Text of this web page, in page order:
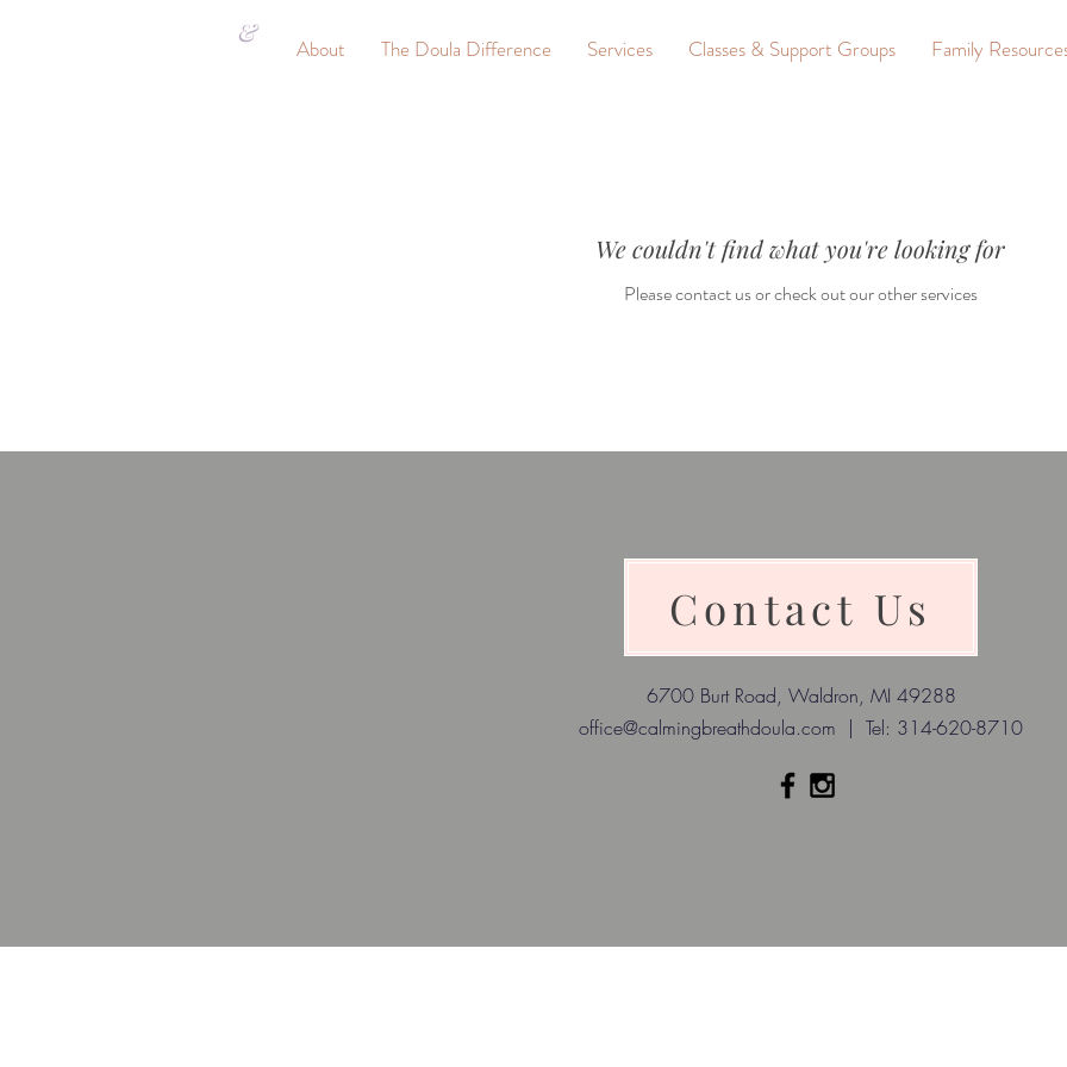
&
About The Doula Difference Services Classes & Support Groups Family
We couldn't find what you're looking for
Please contact us or check out our other services
Contact Us
6700 Burt Road, Waldron, MI 49288
office@calmingbreathdoula.com | Tel: 314-620-8710